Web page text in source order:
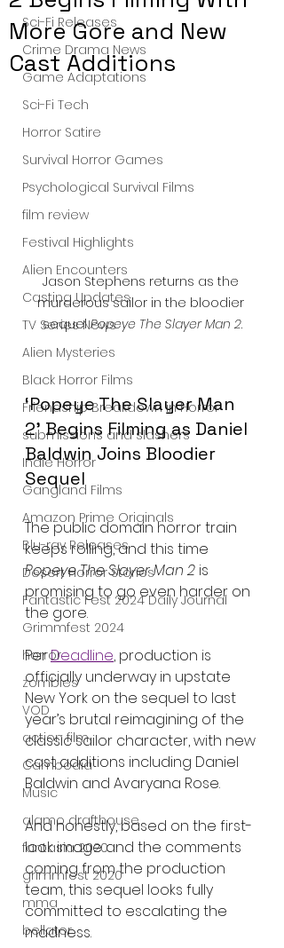
Sci-Fi Releases
Crime Drama News
Game Adaptations
Sci-Fi Tech
Horror Satire
Survival Horror Games
Psychological Survival Films
film review
Festival Highlights
Alien Encounters
Casting Updates
TV Series News
Alien Mysteries
Black Horror Films
Friendship Breakdown in Horror
submissions and slashers
Indie Horror
Gangland Films
Amazon Prime Originals
Blu-ray Releases
Desert Horror Stories
Fantastic Fest 2024 Daily Journal
Grimmfest 2024
horror
zombies
VOD
action film
Cambodia
Music
alamo drafthouse
fantasia 2020
grimmfest 2020
mma
bellator
More Gore and New
Cast Additions
Jason Stephens returns as the
murderous sailor in the bloodier
sequel Popeye The Slayer Man 2.
‘Popeye The Slayer Man
2’ Begins Filming as Daniel
Baldwin Joins Bloodier
Sequel
The public domain horror train
keeps rolling, and this time
Popeye The Slayer Man 2 is
promising to go even harder on
the gore.
Per Deadline, production is
officially underway in upstate
New York on the sequel to last
year’s brutal reimagining of the
classic sailor character, with new
cast additions including Daniel
Baldwin and Avaryana Rose.
And honestly, based on the first-
look image and the comments
coming from the production
team, this sequel looks fully
committed to escalating the
madness.